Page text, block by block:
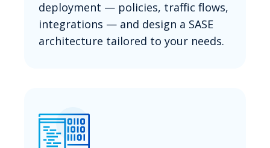
deployment — policies, traffic flows,
integrations — and design a SASE
architecture tailored to your needs.